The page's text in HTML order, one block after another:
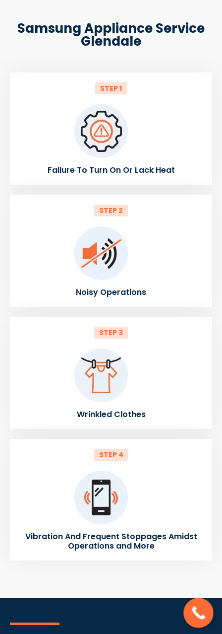
Samsung Appliance Service
Glendale
STEP 1
Failure To Turn On Or Lack Heat
STEP 2
Noisy Operations
STEP 3
Wrinkled Clothes
STEP 4
Vibration And Frequent Stoppages Amidst
Operations and More